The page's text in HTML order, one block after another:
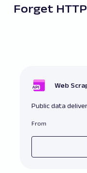
Forget
Web
Public data
From